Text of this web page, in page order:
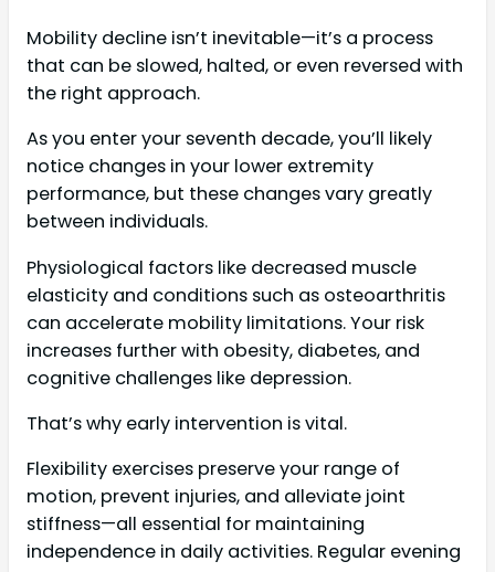
Mobility decline isn’t inevitable—it’s a process
that can be slowed, halted, or even reversed with
the right approach.
As you enter your seventh decade, you’ll likely
notice changes in your lower extremity
performance, but these changes vary greatly
between individuals.
Physiological factors like decreased muscle
elasticity and conditions such as osteoarthritis
can accelerate mobility limitations. Your risk
increases further with obesity, diabetes, and
cognitive challenges like depression.
That’s why early intervention is vital.
Flexibility exercises preserve your range of
motion, prevent injuries, and alleviate joint
stiffness—all essential for maintaining
independence in daily activities. Regular evening